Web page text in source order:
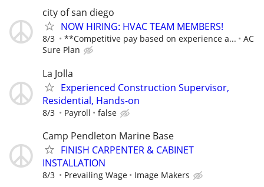
city of san diego
NOW HIRING: HVAC TEAM MEMBERS!
8/3 **Competitive pay based on experience a...
AC
Sure Plan
La Jolla
Experienced Construction Supervisor,
Residential, Hands-on
8/3 Payroll false
Camp Pendleton Marine Base
FINISH CARPENTER & CABINET
INSTALLATION
8/3 Prevailing Wage Image Makers